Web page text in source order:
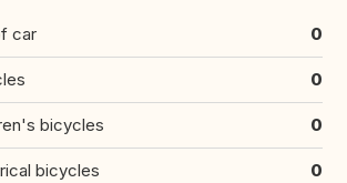
car 0
0
bicycles 0
bicycles 0